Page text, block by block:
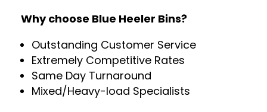
Why choose Blue Heeler Bins?
Outstanding Customer Service
Extremely Competitive Rates
Same Day Turnaround
Mixed/Heavy-load Specialists